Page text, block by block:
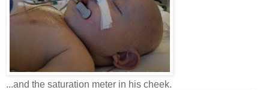
...and the saturation meter in his cheek.